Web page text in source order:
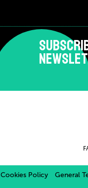
Cookies Policy General